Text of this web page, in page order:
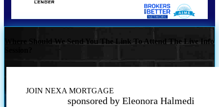
Where Should We Send You The Link To Attend The Live Info
JOIN NEXA MORTGAGE
sponsored by Eleonora Halmedi